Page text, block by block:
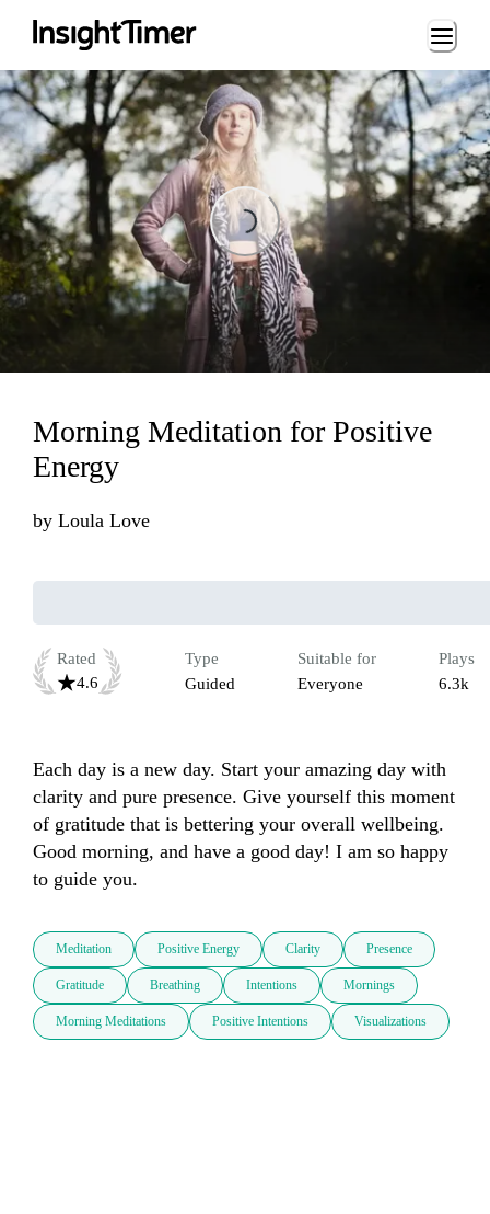
Loading...
Loading...
Morning Meditation for Positive
Energy
by Loula Love
Rated
4.6
Type
Guided
Suitable for
Everyone
Plays
6.3k
Each day is a new day. Start your amazing day with
clarity and pure presence. Give yourself this moment
of gratitude that is bettering your overall wellbeing.
Good morning, and have a good day! I am so happy
to guide you.
Meditation Positive Energy Clarity Presence
Gratitude Breathing Intentions Mornings
Morning Meditations Positive Intentions Visualizations